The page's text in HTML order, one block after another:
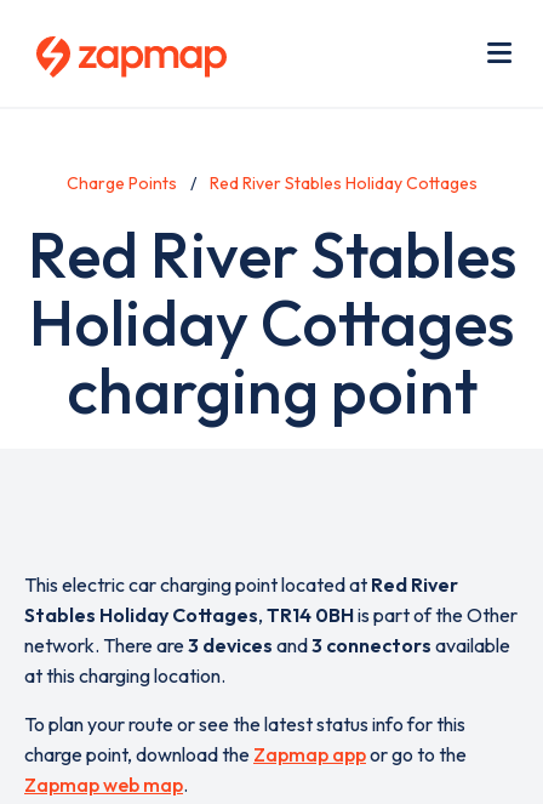
Charge Points Red River Stables Holiday Cottages
Red River Stables
Holiday Cottages
charging point
This electric car charging point located at Red River
Stables Holiday Cottages, TR14 0BHis part of the Other
network. There are3 devices and3 connectors available
at this charging location.
To plan your route or see the latest status info for this
charge point, download the Zapmap appor go to the
Zapmap web map.